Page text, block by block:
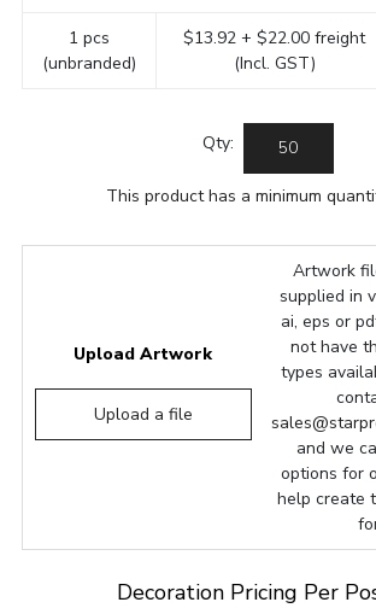
1 pcs
(unbranded)
$13.92 + $22.00 freight
(Incl. GST)
Qty:
This product has a minimum
Upload Artwork
Upload a file
Artwork
supplied in
ai, eps or
not have
types
and we
options for
help create
Decoration Pricing Per